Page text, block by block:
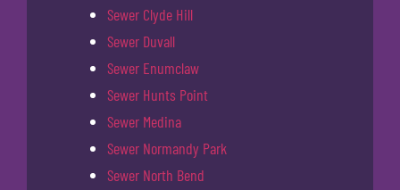
Sewer Clyde Hill
Sewer Duvall
Sewer Enumclaw
Sewer Hunts Point
Sewer Medina
Sewer Normandy Park
Sewer North Bend